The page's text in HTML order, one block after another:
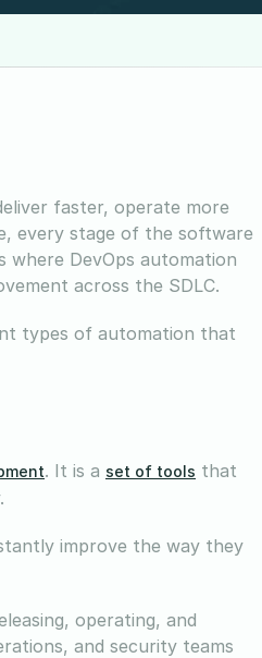
faster, operate more
every stage of the software
where DevOps automation
across the SDLC.
types of automation that
. It is a set of tools that
improve the way they
operating, and
and security teams